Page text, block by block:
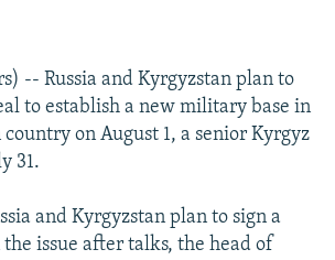
JOZWIAK
-- Russia and Kyrgyzstan plan to
to establish a new military base in
on August 1, a senior Kyrgyz
31.
and Kyrgyzstan plan to sign a
issue after talks, the head of